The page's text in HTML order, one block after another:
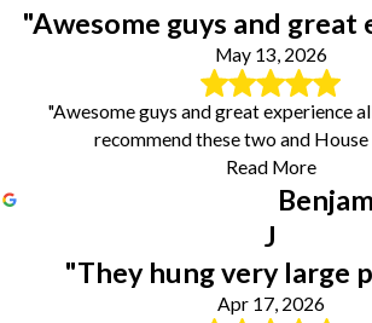
"Awesome guys and great
May 13, 2026
"Awesome guys and great experience
recommend these two and
Read More
J
"They hung very large
Apr 17, 2026